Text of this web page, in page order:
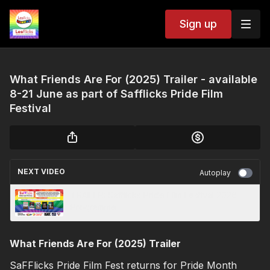
Sign up
What Friends Are For (2025) Trailer - available
8-21 June as part of Safflicks Pride Film
Festival
NEXT VIDEO Autoplay
What Friends Are For (2025) Trailer
SaFFlicks Pride Film Fest returns for Pride Month